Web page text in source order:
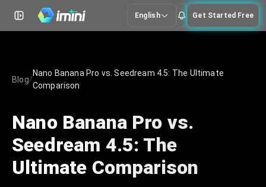
English Get Started Free
Blog/
Nano Banana Pro vs. Seedream 4.5: The Ultimate
Comparison
Nano Banana Pro vs.
Seedream 4.5: The
Ultimate Comparison